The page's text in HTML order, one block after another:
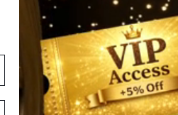
Shipping
Current
Kindly note the current
has shipped and left our
Reviews
Share